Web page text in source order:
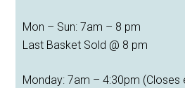
Mon – Sun: 7am – 8 pm
Last Basket Sold @ 8 pm
Monday: 7am – 4:30pm (Closes